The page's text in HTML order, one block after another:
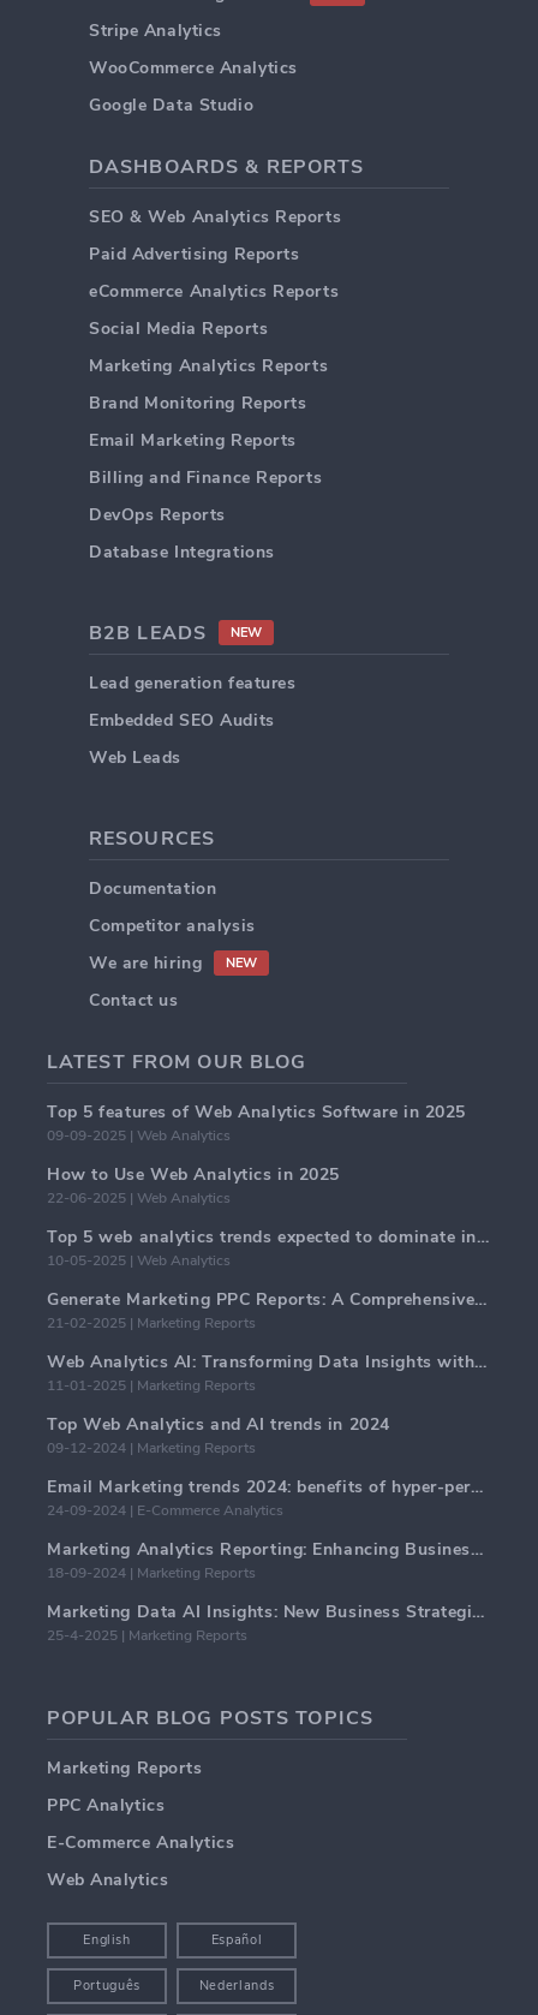
Stripe Analytics
WooCommerce Analytics
Google Data Studio
DASHBOARDS & REPORTS
SEO & Web Analytics Reports
Paid Advertising Reports
eCommerce Analytics Reports
Social Media Reports
Marketing Analytics Reports
Brand Monitoring Reports
Email Marketing Reports
Billing and Finance Reports
DevOps Reports
Database Integrations
B2B LEADS NEW
Lead generation features
Embedded SEO Audits
Web Leads
RESOURCES
Documentation
Competitor analysis
We are hiring
NEW
Contact us
LATEST FROM OUR BLOG
Top 5 features of Web Analytics Software in 2025
09-09-2025 | Web Analytics
How to Use Web Analytics in 2025
22-06-2025 | Web Analytics
Top 5 web analytics trends expected to dominate in 2025
10-05-2025 | Web Analytics
Generate Marketing PPC Reports: A Comprehensive Guide
21-02-2025 | Marketing Reports
Web Analytics AI: Transforming Data Insights with Precision
11-01-2025 | Marketing Reports
Top Web Analytics and AI trends in 2024
09-12-2024 | Marketing Reports
Email Marketing trends 2024: benefits of hyper-personalization
24-09-2024 | E-Commerce Analytics
Marketing Analytics Reporting: Enhancing Business Insights
18-09-2024 | Marketing Reports
Marketing Data AI Insights: New Business Strategies for 2024
25-4-2025 | Marketing Reports
POPULAR BLOG POSTS TOPICS
Marketing Reports
PPC Analytics
E-Commerce Analytics
Web Analytics
English Español
Português Nederlands